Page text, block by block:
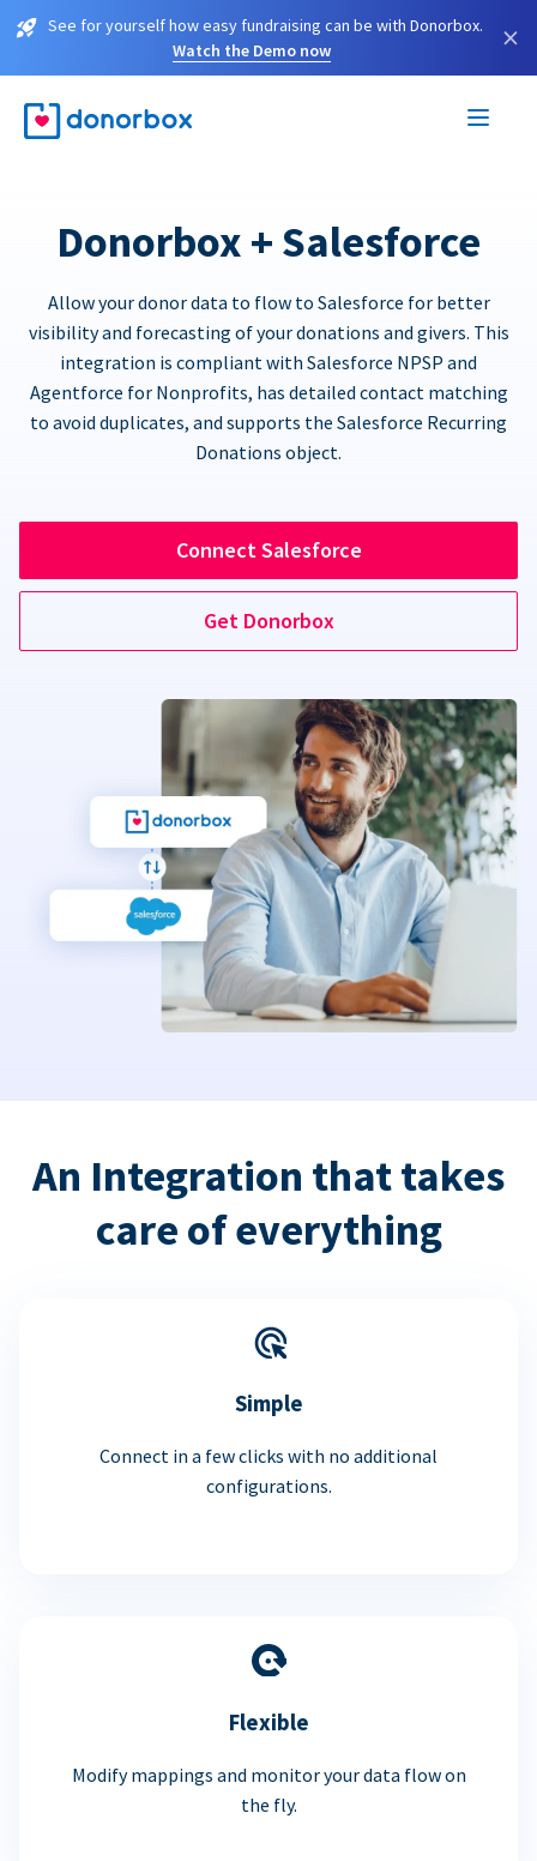
See for yourself how easy fundraising can be with Donorbox.
Watch the Demo now
×
Donorbox + Salesforce
Allow your donor data to flow to Salesforce for better
visibility and forecasting of your donations and givers. This
integration is compliant with Salesforce NPSP and
Agentforce for Nonprofits, has detailed contact matching
to avoid duplicates, and supports the Salesforce Recurring
Donations object.
Connect Salesforce
Get Donorbox
An Integration that takes
care of everything
Simple
Connect in a few clicks with no additional
configurations.
Flexible
Modify mappings and monitor your data flow on
the fly.